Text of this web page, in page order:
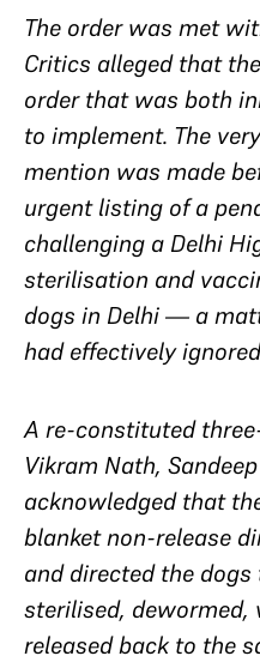
The order was met
Critics alleged that
order that was both
to implement. The
mention was made
urgent listing of a
challenging a Delhi
sterilisation and
dogs in Delhi — a
had effectively
A re-constituted
Vikram Nath,
acknowledged that
blanket non-release
and directed the dogs
sterilised, dewormed,
released back to the